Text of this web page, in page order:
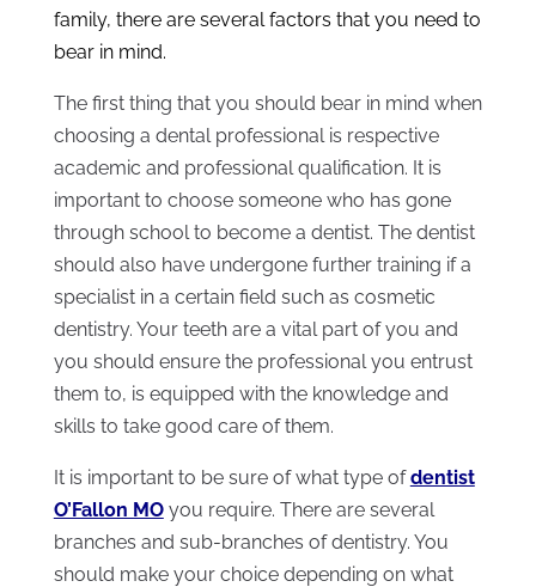
family, there are several factors that you need to
bear in mind.
The first thing that you should bear in mind when
choosing a dental professional is respective
academic and professional qualification. It is
important to choose someone who has gone
through school to become a dentist. The dentist
should also have undergone further training if a
specialist in a certain field such as cosmetic
dentistry. Your teeth are a vital part of you and
you should ensure the professional you entrust
them to, is equipped with the knowledge and
skills to take good care of them.
It is important to be sure of what type ofdentist
O’Fallon MOyou require. There are several
branches and sub-branches of dentistry. You
should make your choice depending on what